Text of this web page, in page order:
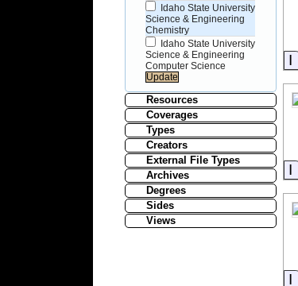
Idaho State University
Science & Engineering
Chemistry
Idaho State University
Science & Engineering
Computer Science
Resources
Coverages
Types
Creators
External File Types
Archives
Degrees
Sides
Views